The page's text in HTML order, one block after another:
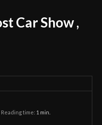
Car Show ,
Reading time: 1 min.